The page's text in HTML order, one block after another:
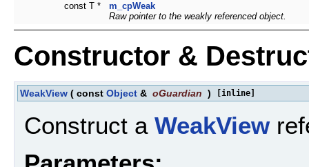
const T *
m_cpWeak
Raw pointer to the weakly referenced object.
Constructor &
WeakView ( const Object & oGuardian ) [inline]
Construct a WeakView